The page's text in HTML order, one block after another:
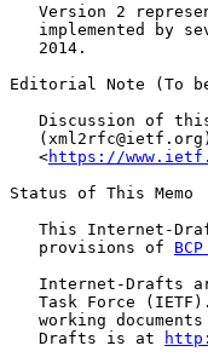
Version 2
implemented by
   2014.
Editorial Note (To
Discussion of
   <
https://
Status of This Memo
This Internet-
   provisions of
Internet-Drafts
Task Force
working
   Drafts is at